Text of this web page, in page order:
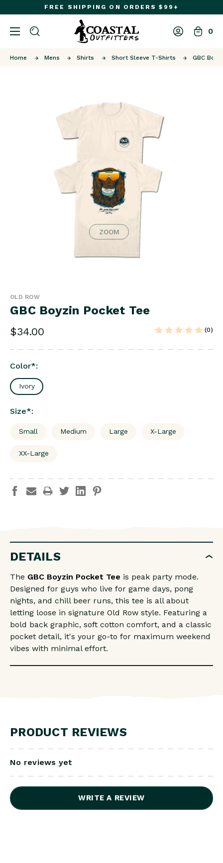
FREE SHIPPING ON ORDERS $99+
0
Home Mens Shirts Short Sleeve T-Shirts GBC
ZOOM
OLD ROW
GBC Boyzin Pocket Tee
$34.00 (0)
Color*:
Ivory
Size*:
Small Medium Large X-Large
XX-Large
DETAILS
The GBC Boyzin Pocket Tee is peak party mode.
Designed for guys who live for game days, pong
nights, and chill beer runs, this tee is all about
letting loose in signature Old Row style. Featuring a
bold back graphic, soft cotton comfort, and a classic
pocket detail, it's your go-to for maximum weekend
vibes with minimal effort.
PRODUCT REVIEWS
No reviews yet
WRITE A REVIEW